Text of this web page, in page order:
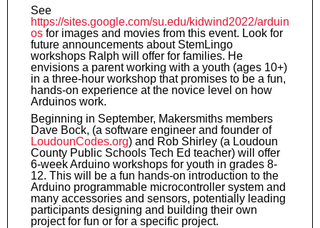
See
https://sites.google.com/su.edu/kidwind2022/arduin
os for images and movies from this event. Look for
future announcements about StemLingo
workshops Ralph will offer for families. He
envisions a parent working with a youth (ages 10+)
in a three-hour workshop that promises to be a fun,
hands-on experience at the novice level on how
Arduinos work.
Beginning in September, Makersmiths members
Dave Bock, (a software engineer and founder of
LoudounCodes.org) and Rob Shirley (a Loudoun
County Public Schools Tech Ed teacher) will offer
6-week Arduino workshops for youth in grades 8-
12. This will be a fun hands-on introduction to the
Arduino programmable microcontroller system and
many accessories and sensors, potentially leading
participants designing and building their own
project for fun or for a specific project.